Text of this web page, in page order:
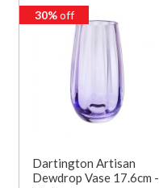
30%off
Dartington Artisan
Dewdrop Vase 17.6cm -